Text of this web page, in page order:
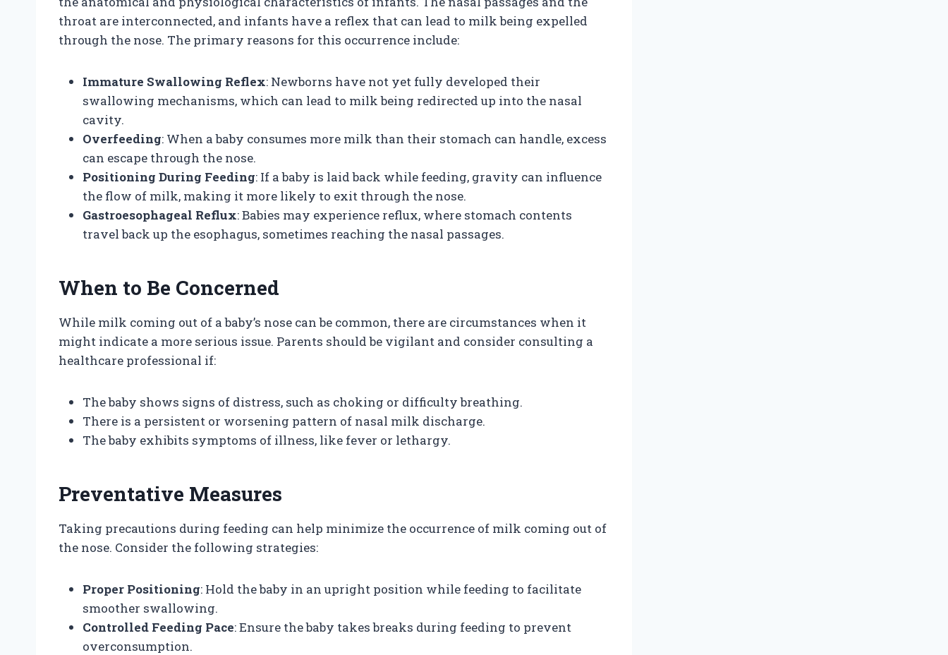
throat are interconnected, and infants have a reflex that can lead to milk being expelled
through the nose. The primary reasons for this occurrence include:
Immature Swallowing Reflex: Newborns have not yet fully developed their
swallowing mechanisms, which can lead to milk being redirected up into the nasal
cavity.
Overfeeding: When a baby consumes more milk than their stomach can handle, excess
can escape through the nose.
Positioning During Feeding: If a baby is laid back while feeding, gravity can influence
the flow of milk, making it more likely to exit through the nose.
Gastroesophageal Reflux: Babies may experience reflux, where stomach contents
travel back up the esophagus, sometimes reaching the nasal passages.
When to Be Concerned
While milk coming out of a baby’s nose can be common, there are circumstances when it
might indicate a more serious issue. Parents should be vigilant and consider consulting a
healthcare professional if:
The baby shows signs of distress, such as choking or difficulty breathing.
There is a persistent or worsening pattern of nasal milk discharge.
The baby exhibits symptoms of illness, like fever or lethargy.
Preventative Measures
Taking precautions during feeding can help minimize the occurrence of milk coming out of
the nose. Consider the following strategies:
Proper Positioning: Hold the baby in an upright position while feeding to facilitate
smoother swallowing.
Controlled Feeding Pace: Ensure the baby takes breaks during feeding to prevent
overconsumption.